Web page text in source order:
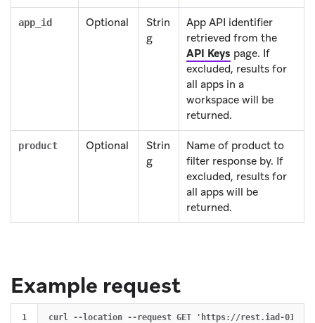
app_id Optional
Strin
g
App API identifier
retrieved from the
API Keys page. If
excluded, results for
all apps in a
workspace will be
returned.
product Optional
Strin
g
Name of product to
filter response by. If
excluded, results for
all apps will be
returned.
Example request
1
curl --location --request GET 'https://rest.iad-